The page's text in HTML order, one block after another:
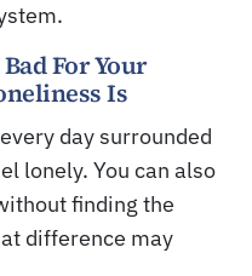
For Your
Is
day surrounded
lonely. You can also
finding the
difference may